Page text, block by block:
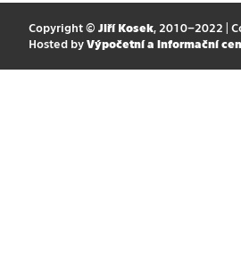
Copyright © Jiří Kosek, 2010–2022 |
Hosted by Výpočetní a informační